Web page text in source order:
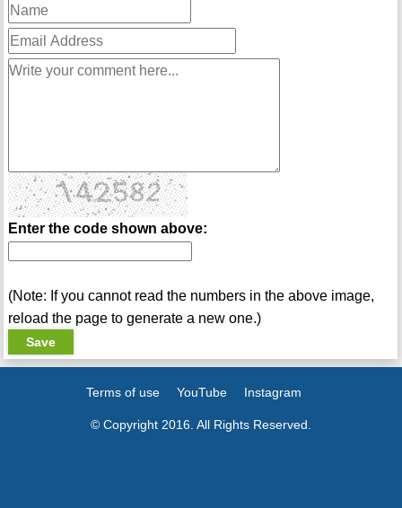
Enter the code shown above:
(Note: If you cannot read the numbers in the above image,
reload the page to generate a new one.)
Terms of use YouTube Instagram
© Copyright 2016. All Rights Reserved.